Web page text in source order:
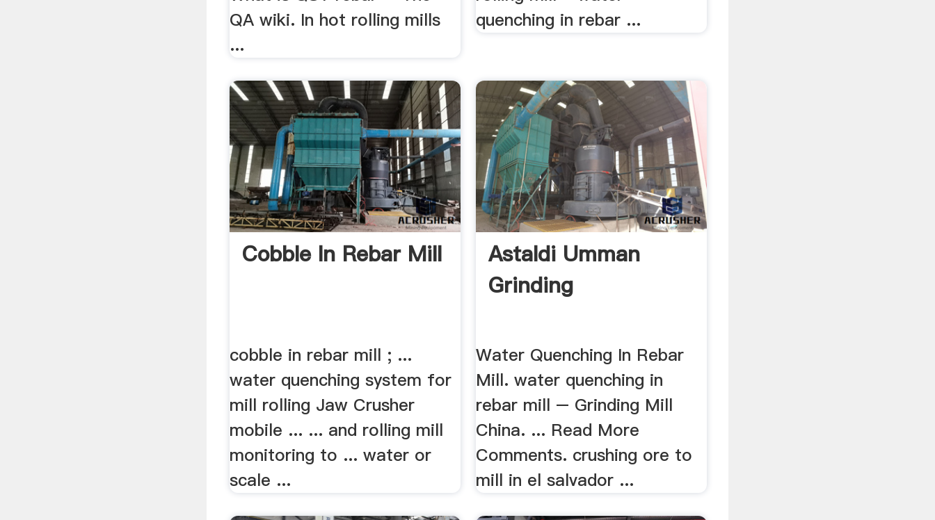
QA wiki. In hot rolling mills
...
quenching in rebar ...
Cobble In Rebar Mill
cobble in rebar mill ; ...
water quenching system for
mill rolling Jaw Crusher
mobile ... ... and rolling mill
monitoring to ... water or
scale ...
Astaldi Umman
Grinding
Water Quenching In Rebar
Mill. water quenching in
rebar mill – Grinding Mill
China. ... Read More
Comments. crushing ore to
mill in el salvador ...